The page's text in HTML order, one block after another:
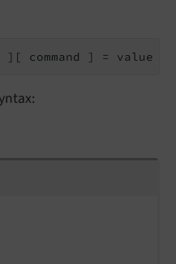
command ] = value